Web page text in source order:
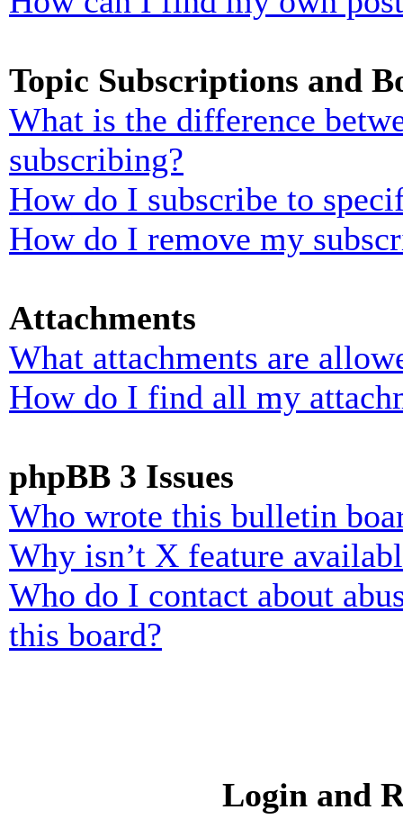
Topic Subscriptions and
What is the difference
subscribing?
How do I subscribe to
How do I remove my
Attachments
What attachments are
How do I find all my
phpBB 3 Issues
Who wrote this bulletin
Why isn’t X feature
Who do I contact about
this board?
Login and